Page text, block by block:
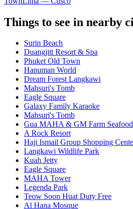
Things to see in nearby
Surin Beach
Duangjitt Resort & Spa
Phuket Old Town
Hanuman World
Dream Forest Langkawi
Mahsuri's Tomb
Eagle Square
Galaxy Family Karaoke
Mahsuri's Tomb
Gua MAHA & GM Farm Seafood
A Rock Resort
Haji Ismail Group Shopping
Langkawi Wildlife Park
Kuah Jetty
Eagle Square
MAHA Tower
Legenda Park
Teow Soon Huat Duty Free
Al Hana Mosque